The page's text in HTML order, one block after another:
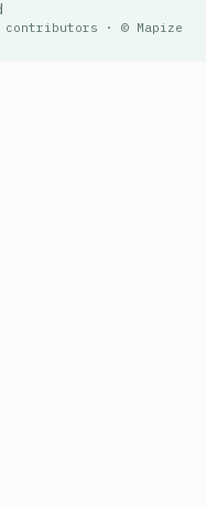
contributors · © Mapize